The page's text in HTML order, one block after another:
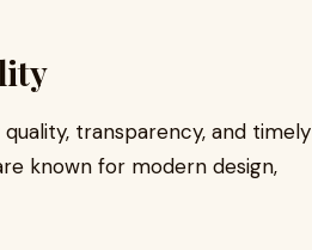
transparency, and timely
known for modern design,